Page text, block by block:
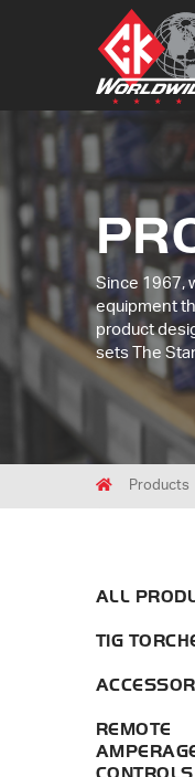
Since 1967,
equipment
product
sets The
HomeProducts
ALL
TIG
REMOTE